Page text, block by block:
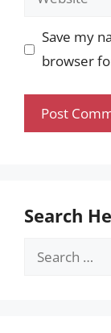
Save my
browser
Search
Search